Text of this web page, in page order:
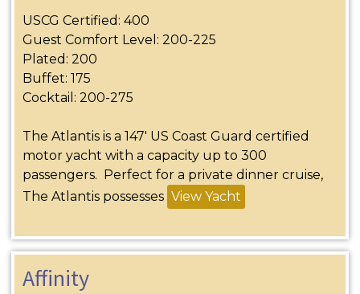
USCG Certified: 400
Guest Comfort Level: 200-225
Plated: 200
Buffet: 175
Cocktail: 200-275
The Atlantis is a 147′ US Coast Guard certified
motor yacht with a capacity up to 300
passengers. Perfect for a private dinner cruise,
The Atlantis possesses View Yacht
Affinity